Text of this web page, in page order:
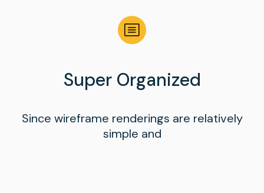
Super Organized
Since wireframe renderings are relatively
simple and